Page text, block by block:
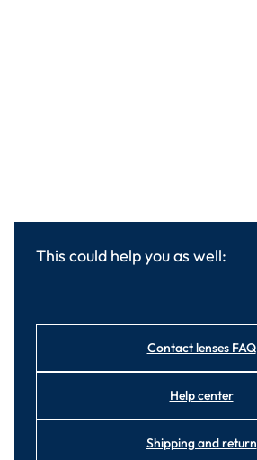
This could help you as well:
Contact lenses FAQ
Help center
Shipping and return